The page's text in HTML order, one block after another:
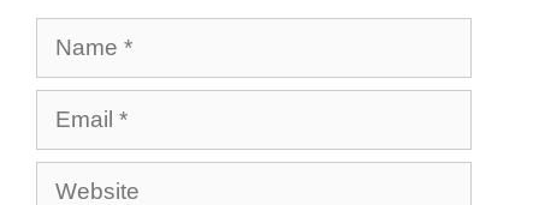
Name
Email
Website